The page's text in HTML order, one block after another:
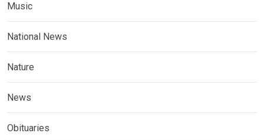
Music
National News
Nature
News
Obituaries